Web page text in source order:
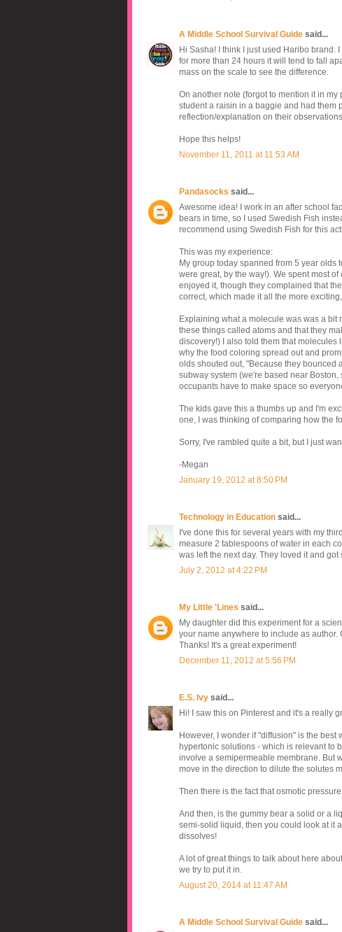
A Middle School Survival Guidesaid...
Hi Sasha! I think I just used Haribo brand.
for more than 24 hours it will tend to fall
mass on the scale to see the difference.
On another note (forgot to mention it in
student a raisin in a baggie and had them
reflection/explanation on their
Hope this helps!
November 11, 2011 at 11:53 AM
Pandasocks said...
Awesome idea! I work in an after school
bears in time, so I used Swedish Fish
recommend using Swedish Fish for this
This was my experience:
My group today spanned from 5 year olds
were great, by the way!). We spent most
enjoyed it, though they complained that
correct, which made it all the more
Explaining what a molecule was was a bit
these things called atoms and that they
discovery!) I also told them that molecules
why the food coloring spread out and
olds shouted out, "Because they bounced
subway system (we're based near
occupants have to make space so
The kids gave this a thumbs up and I'm
one, I was thinking of comparing how the
Sorry, I've rambled quite a bit, but I just
-Megan
January 19, 2012 at 8:50 PM
Technology in Educationsaid...
I've done this for several years with my
measure 2 tablespoons of water in each
was left the next day. They loved it and
July 2, 2012 at 4:22 PM
My Little 'Lines said...
My daughter did this experiment for a
your name anywhere to include as
Thanks! It's a great experiment!
December 11, 2012 at 5:56 PM
E.S. Ivysaid...
Hi! I saw this on Pinterest and it's a really
However, I wonder if "diffusion" is the
hypertonic solutions - which is relevant to
involve a semipermeable membrane. But
move in the direction to dilute the solutes
Then there is the fact that osmotic
And then, is the gummy bear a solid or a
semi-solid liquid, then you could look at it
dissolves!
A lot of great things to talk about here
we try to put it in.
August 20, 2014 at 11:47 AM
A Middle School Survival Guidesaid...